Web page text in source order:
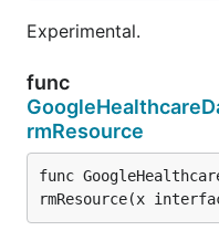
Experimental.
func
rmResource
func
rmResource(x